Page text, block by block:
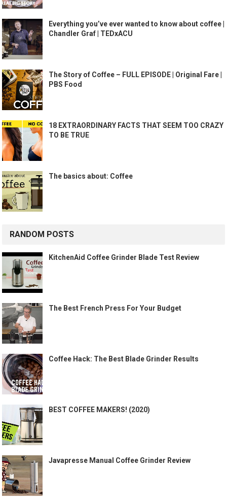
Everything you’ve ever wanted to know about coffee |
Chandler Graf | TEDxACU
The Story of Coffee – FULL EPISODE | Original Fare |
PBS Food
18 EXTRAORDINARY FACTS THAT SEEM TOO CRAZY
TO BE TRUE
The basics about: Coffee
RANDOM POSTS
KitchenAid Coffee Grinder Blade Test Review
The Best French Press For Your Budget
Coffee Hack: The Best Blade Grinder Results
BEST COFFEE MAKERS! (2020)
Javapresse Manual Coffee Grinder Review